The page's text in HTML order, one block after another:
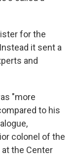
for the
it sent a
and
"more
to his
colonel of the
the Center